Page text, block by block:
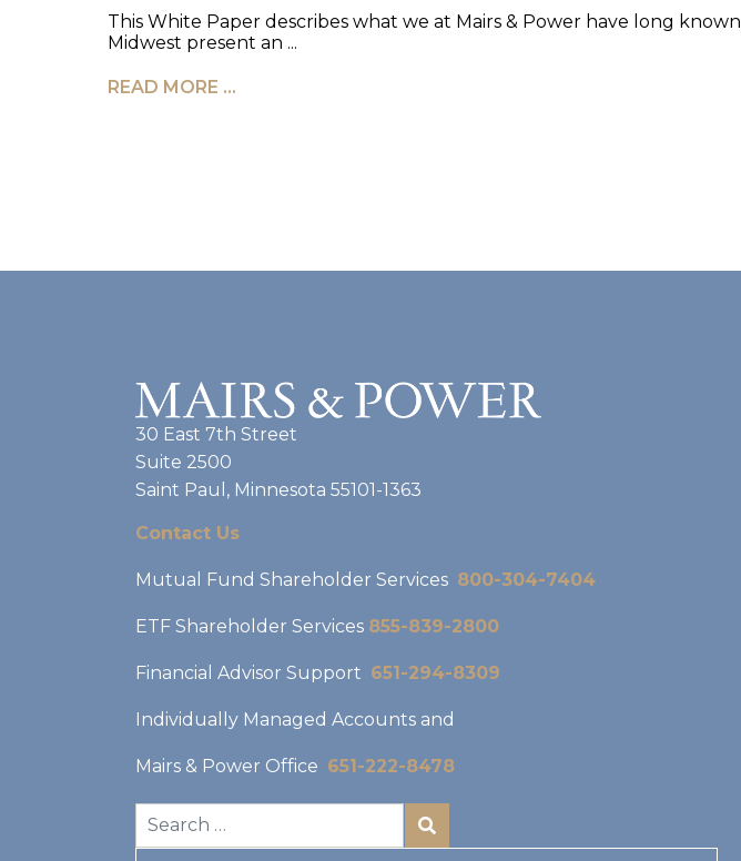
This White Paper describes what we at Mairs & Power have long
Midwest present an ...
READ MORE …
30 East 7th Street
Suite 2500
Saint Paul, Minnesota 55101-1363
Contact Us
Mutual Fund Shareholder Services 800-304-7404
ETF Shareholder Services 855-839-2800
Financial Advisor Support 651-294-8309
Individually Managed Accounts and
Mairs & Power Office 651-222-8478